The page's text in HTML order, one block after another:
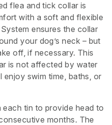
flea and tick collar is
with a soft and flexible
ensures the collar
your dog’s neck – but
off, if necessary. This
is not affected by water
swim time, baths, or
tin to provide head to
months. The